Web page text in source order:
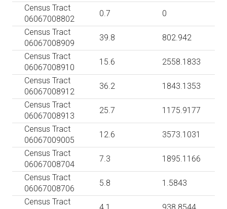
Census Tract
06067008802
0.7
0
Census Tract
06067008909
39.8
802.942
Census Tract
06067008910
15.6
2558.1833
Census Tract
06067008912
36.2
1843.1353
Census Tract
06067008913
25.7
1175.9177
Census Tract
06067009005
12.6
3573.1031
Census Tract
06067008704
7.3
1895.1166
Census Tract
06067008706
5.8
1.5843
Census Tract